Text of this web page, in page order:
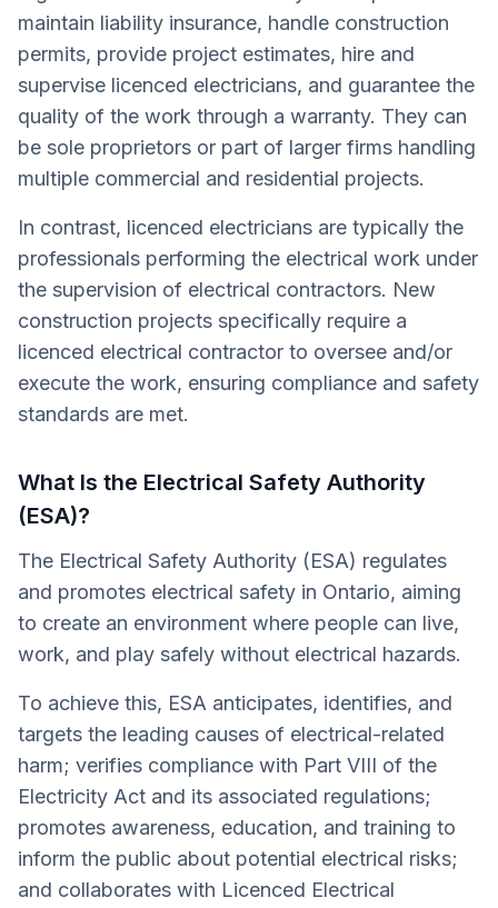
maintain liability insurance, handle construction
permits, provide project estimates, hire and
supervise licenced electricians, and guarantee the
quality of the work through a warranty. They can
be sole proprietors or part of larger firms handling
multiple commercial and residential projects.
In contrast, licenced electricians are typically the
professionals performing the electrical work under
the supervision of electrical contractors. New
construction projects specifically require a
licenced electrical contractor to oversee and/or
execute the work, ensuring compliance and safety
standards are met.
What Is the Electrical Safety Authority
(ESA)?
The Electrical Safety Authority (ESA) regulates
and promotes electrical safety in Ontario, aiming
to create an environment where people can live,
work, and play safely without electrical hazards.
To achieve this, ESA anticipates, identifies, and
targets the leading causes of electrical-related
harm; verifies compliance with Part VIII of the
Electricity Act and its associated regulations;
promotes awareness, education, and training to
inform the public about potential electrical risks;
and collaborates with Licenced Electrical